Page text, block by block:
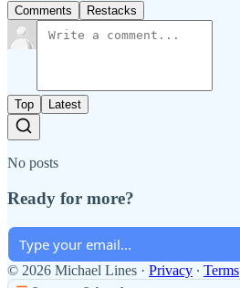
Comments Restacks
Top Latest
No posts
Ready for more?
© 2026 Michael Lines · Privacy ∙ Terms